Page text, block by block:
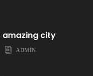
amazing city
ADMIN